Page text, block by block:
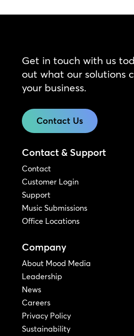
Get in touch with us
out what our solutions
your business.
Contact Us
Contact & Support
Contact
Customer Login
Support
Music Submissions
Office Locations
Company
About Mood Media
Leadership
News
Careers
Privacy Policy
Sustainability